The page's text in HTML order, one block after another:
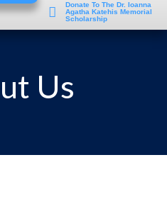
Donate To The Dr. Ioanna
Agatha Katehis Memorial
Scholarship
Us